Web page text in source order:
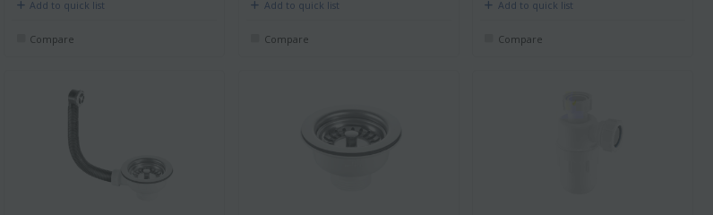
Add to quick list
Compare
Add to quick list
Compare
Add to quick list
Compare